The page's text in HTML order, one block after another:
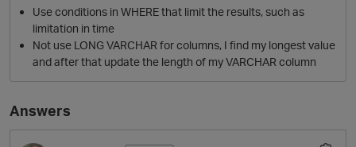
O
Use conditions in WHERE that limit the results, such as
limitation in time
Not use LONG VARCHAR for columns, I find my longest value
and after that update the length of my VARCHAR column
Answers